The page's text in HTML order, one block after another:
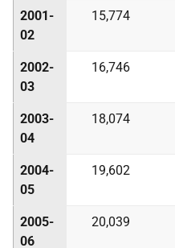
2001-
02
15,774
2002-
03
16,746
2003-
04
18,074
2004-
05
19,602
2005-
06
20,039